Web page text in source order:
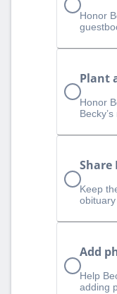
Honor
Plant
Honor
Share
Keep
obituary
Add
Help
adding